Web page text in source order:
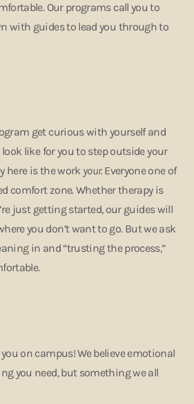
Our programs call you to
with guides to lead you through to
get curious with yourself and
like for you to step outside your
here is the work your. Everyone one of
comfort zone.Whether therapy is
just getting started, our guides will
you don’t want to go. But we ask
in and “trusting the process,”
on campus! We believe emotional
you need, but something we all